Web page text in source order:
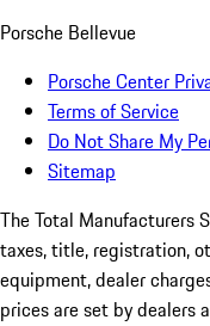
Porsche Bellevue
Porsche Center
Terms of Service
Do Not Share My
Sitemap
The Total Manufacturers
taxes, title, registration,
equipment, dealer
prices are set by dealers